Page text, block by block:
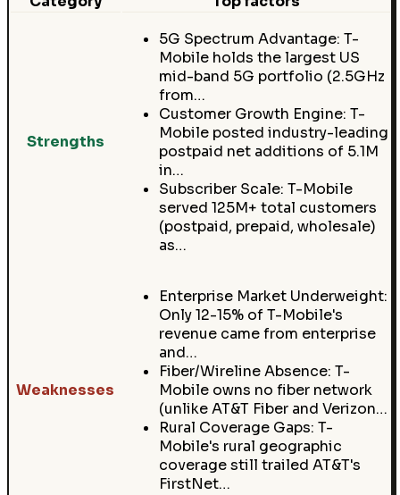
Strengths
5G Spectrum Advantage: T-
Mobile holds the largest US
mid-band 5G portfolio (2.5GHz
from…
Customer Growth Engine: T-
Mobile posted industry-leading
postpaid net additions of 5.1M
in…
Subscriber Scale: T-Mobile
served 125M+ total customers
(postpaid, prepaid, wholesale)
as…
Weaknesses
Enterprise Market Underweight:
Only 12-15% of T-Mobile's
revenue came from enterprise
and…
Fiber/Wireline Absence: T-
Mobile owns no fiber network
(unlike AT&T Fiber and Verizon…
Rural Coverage Gaps: T-
Mobile's rural geographic
coverage still trailed AT&T's
FirstNet…